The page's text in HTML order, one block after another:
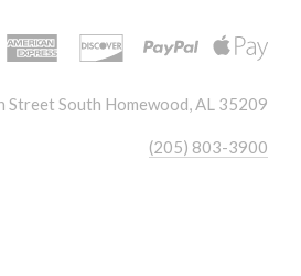
Street South Homewood, AL 35209
(205) 803-3900